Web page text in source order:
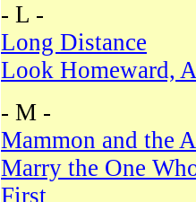
- L -
Long Distance
Look Homeward,
- M -
Mammon and the
Marry the One
First